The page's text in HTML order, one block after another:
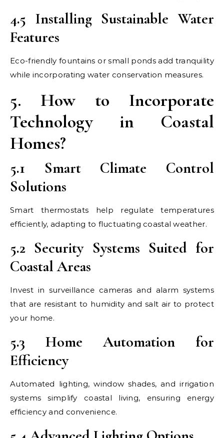
4.5 Installing Sustainable Water
Features
Eco-friendly fountains or small ponds add tranquility
while incorporating water conservation measures.
5. How to Incorporate
Technology in Coastal
Homes?
5.1 Smart Climate Control
Solutions
Smart thermostats help regulate temperatures
efficiently, adapting to fluctuating coastal weather.
5.2 Security Systems Suited for
Coastal Areas
Invest in surveillance cameras and alarm systems
that are resistant to humidity and salt air to protect
your home.
5.3 Home Automation for
Efficiency
Automated lighting, window shades, and irrigation
systems simplify coastal living, ensuring energy
efficiency and convenience.